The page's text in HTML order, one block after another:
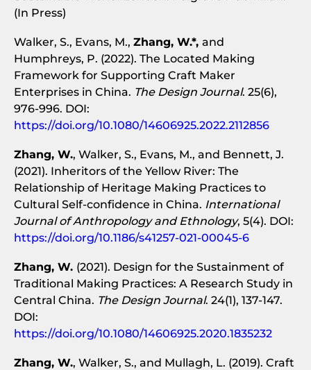
(In Press)
Walker, S., Evans, M., Zhang, W.*, and
Humphreys, P. (2022). The Located Making
Framework for Supporting Craft Maker
Enterprises in China. The Design Journal. 25(6),
976-996. DOI:
https://doi.org/10.1080/14606925.2022.2112856
Zhang, W., Walker, S., Evans, M., and Bennett, J.
(2021). Inheritors of the Yellow River: The
Relationship of Heritage Making Practices to
Cultural Self-confidence in China. International
Journal of Anthropology and Ethnology, 5(4). DOI:
https://doi.org/10.1186/s41257-021-00045-6
Zhang, W. (2021). Design for the Sustainment of
Traditional Making Practices: A Research Study in
Central China. The Design Journal. 24(1), 137-147.
DOI:
https://doi.org/10.1080/14606925.2020.1835232
Zhang, W., Walker, S., and Mullagh, L. (2019). Craft